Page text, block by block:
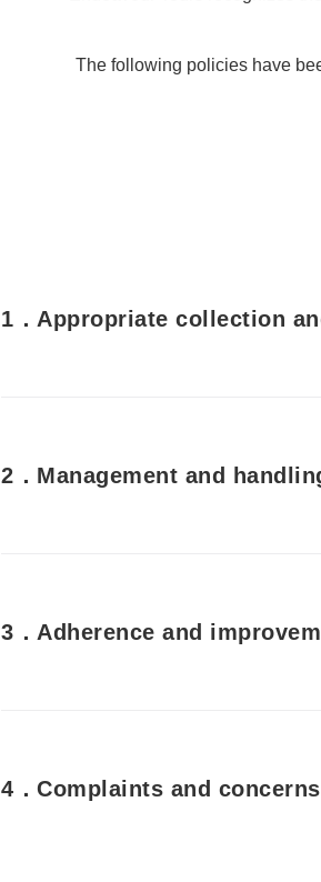
The following policies have
1．Appropriate collection
2．Management and
3．Adherence and
4．Complaints and